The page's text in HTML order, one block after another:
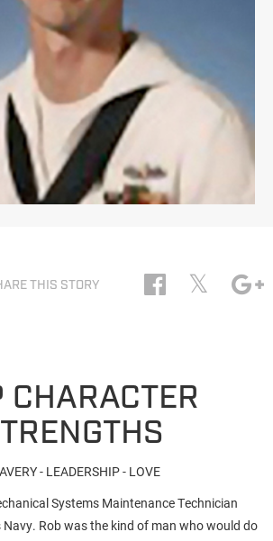
THIS STORY 𝕏
CHARACTER
- LEADERSHIP - LOVE
Systems Maintenance Technician
Rob was the kind of man who would do